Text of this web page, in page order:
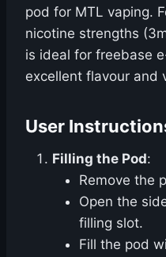
pod for MTL vaping.
nicotine strengths
is ideal for freebase
excellent flavour and
User
Filling the Pod:
Remove the
Open the
filling slot.
Fill the pod